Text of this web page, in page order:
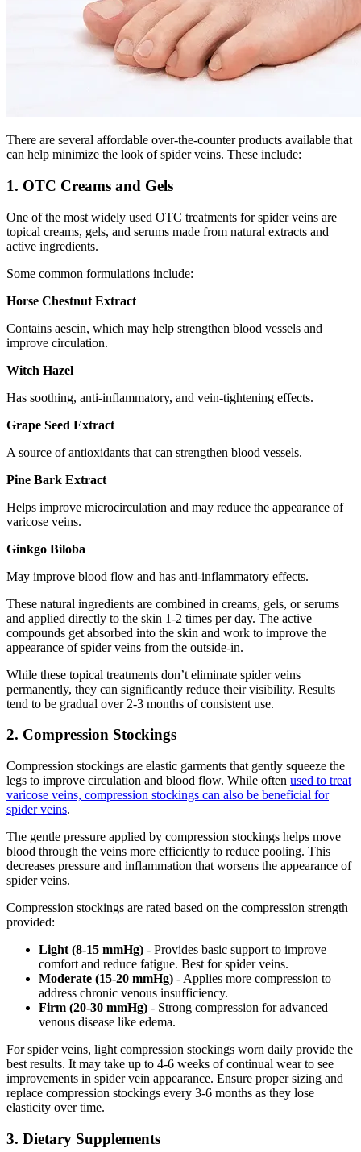
There are several affordable over-the-counter products available that
can help minimize the look of spider veins. These include:
1. OTC Creams and Gels
One of the most widely used OTC treatments for spider veins are
topical creams, gels, and serums made from natural extracts and
active ingredients.
Some common formulations include:
Horse Chestnut Extract
Contains aescin, which may help strengthen blood vessels and
improve circulation.
Witch Hazel
Has soothing, anti-inflammatory, and vein-tightening effects.
Grape Seed Extract
A source of antioxidants that can strengthen blood vessels.
Pine Bark Extract
Helps improve microcirculation and may reduce the appearance of
varicose veins.
Ginkgo Biloba
May improve blood flow and has anti-inflammatory effects.
These natural ingredients are combined in creams, gels, or serums
and applied directly to the skin 1-2 times per day. The active
compounds get absorbed into the skin and work to improve the
appearance of spider veins from the outside-in.
While these topical treatments don’t eliminate spider veins
permanently, they can significantly reduce their visibility. Results
tend to be gradual over 2-3 months of consistent use.
2. Compression Stockings
Compression stockings are elastic garments that gently squeeze the
legs to improve circulation and blood flow. While often used to treat
varicose veins, compression stockings can also be beneficial for
spider veins.
The gentle pressure applied by compression stockings helps move
blood through the veins more efficiently to reduce pooling. This
decreases pressure and inflammation that worsens the appearance of
spider veins.
Compression stockings are rated based on the compression strength
provided:
Light (8-15 mmHg) - Provides basic support to improve
comfort and reduce fatigue. Best for spider veins.
Moderate (15-20 mmHg) - Applies more compression to
address chronic venous insufficiency.
Firm (20-30 mmHg) - Strong compression for advanced
venous disease like edema.
For spider veins, light compression stockings worn daily provide the
best results. It may take up to 4-6 weeks of continual wear to see
improvements in spider vein appearance. Ensure proper sizing and
replace compression stockings every 3-6 months as they lose
elasticity over time.
3. Dietary Supplements